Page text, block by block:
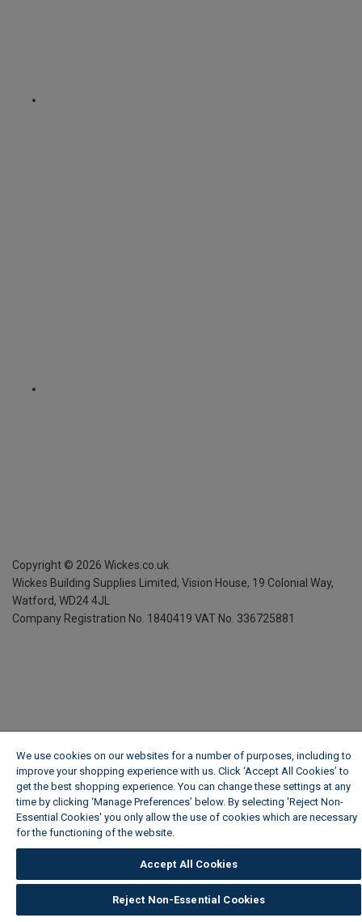
Copyright © 2026 Wickes.co.uk
Wickes Building Supplies Limited, Vision House, 19 Colonial Way,
Watford, WD24 4JL
Company Registration No. 1840419 VAT No. 336725881
We use cookies on our websites for a number of purposes, including to
improve your shopping experience with us. Click ‘Accept All Cookies’ to
get the best shopping experience. You can change these settings at any
time by clicking ‘Manage Preferences’ below. By selecting 'Reject Non-
Essential Cookies' you only allow the use of cookies which are necessary
for the functioning of the website.
Accept All Cookies
Reject Non-Essential Cookies